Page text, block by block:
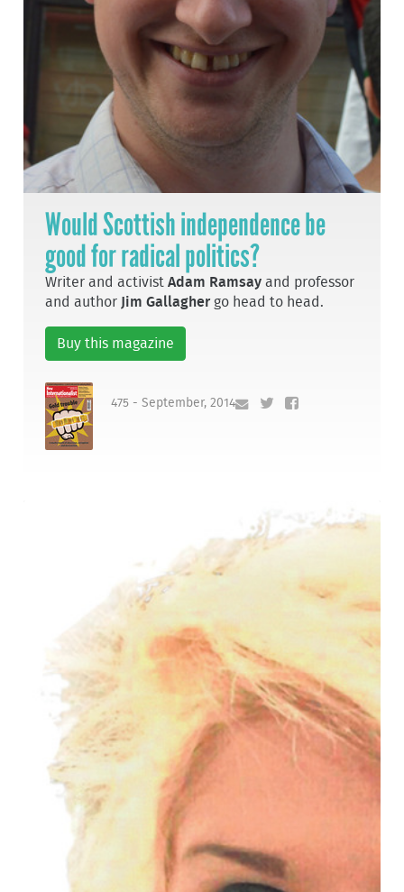
Would Scottish independence be
good for radical politics?
Writer and activistAdam Ramsay and professor
and author
Jim Gallaghergo head to head.
Buy this magazine
475 - September, 2014